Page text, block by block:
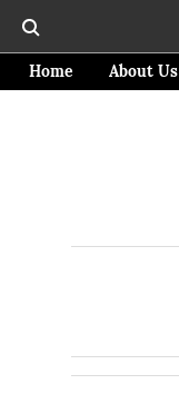
Home About Us